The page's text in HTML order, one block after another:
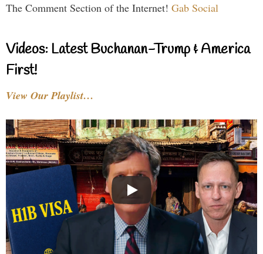
The Comment Section of the Internet! Gab Social
Videos: Latest Buchanan-Trump & America
First!
View Our Playlist…